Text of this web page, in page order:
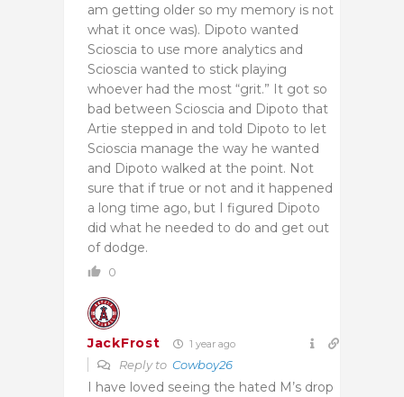
am getting older so my memory is not
what it once was). Dipoto wanted
Scioscia to use more analytics and
Scioscia wanted to stick playing
whoever had the most “grit.” It got so
bad between Scioscia and Dipoto that
Artie stepped in and told Dipoto to let
Scioscia manage the way he wanted
and Dipoto walked at the point. Not
sure that if true or not and it happened
a long time ago, but I figured Dipoto
did what he needed to do and get out
of dodge.
0
JackFrost 1 year ago
Reply to Cowboy26
I have loved seeing the hated M’s drop